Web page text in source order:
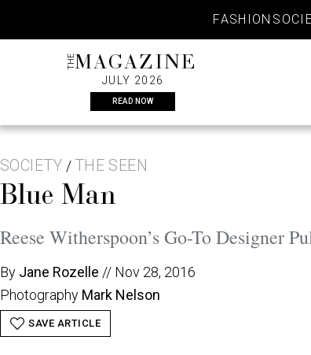
content
FASHION
THEMAGAZINE
JULY 2026
READ NOW
SOCIETY / THE SEEN
Blue Man
Reese Witherspoon’s Go-To Designer
By Jane Rozelle // Nov 28, 2016
Photography Mark Nelson
SAVE ARTICLE